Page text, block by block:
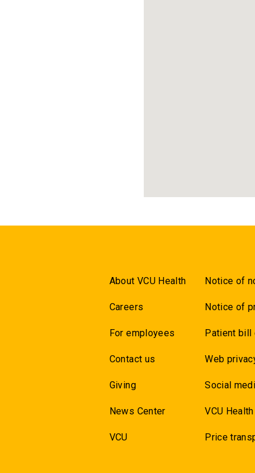
About VCU Health
Careers
For employees
Contact us
Giving
News Center
VCU
Notice of
Notice of
Patient bill
Web
Social
VCU
Price